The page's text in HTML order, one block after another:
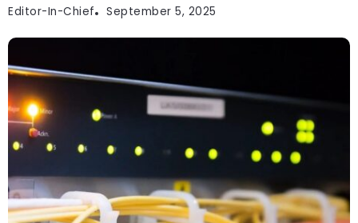
Editor-In-Chief September 5, 2025